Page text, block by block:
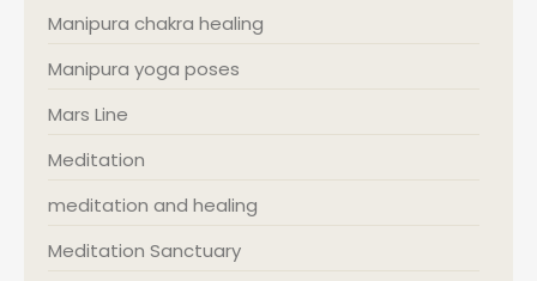
Manipura chakra healing
Manipura yoga poses
Mars Line
Meditation
meditation and healing
Meditation Sanctuary